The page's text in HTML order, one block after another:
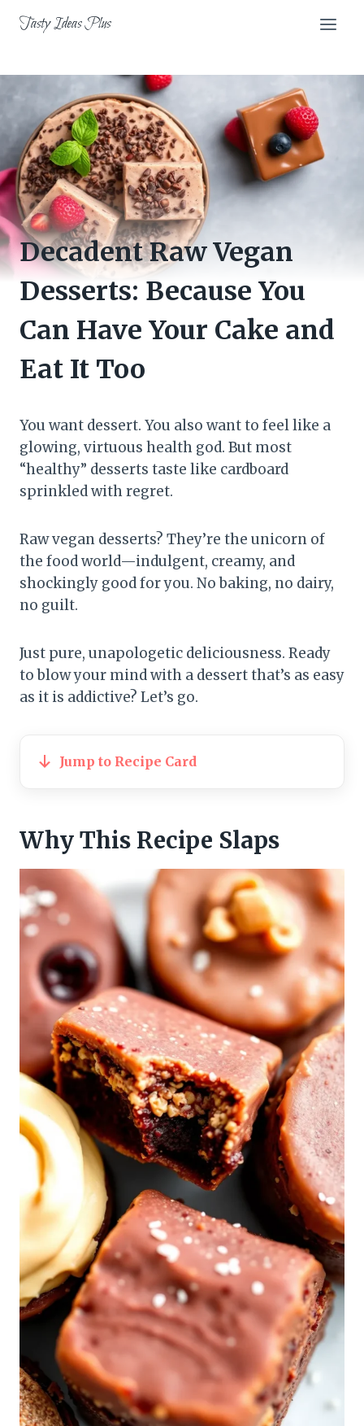
Tasty Ideas Plus
Decadent Raw Vegan
Desserts: Because You
Can Have Your Cake and
Eat It Too
You want dessert. You also want to feel like a
glowing, virtuous health god. But most
“healthy” desserts taste like cardboard
sprinkled with regret.
Raw vegan desserts? They’re the unicorn of
the food world—indulgent, creamy, and
shockingly good for you. No baking, no dairy,
no guilt.
Just pure, unapologetic deliciousness. Ready
to blow your mind with a dessert that’s as easy
as it is addictive? Let’s go.
Jump to Recipe Card
Why This Recipe Slaps